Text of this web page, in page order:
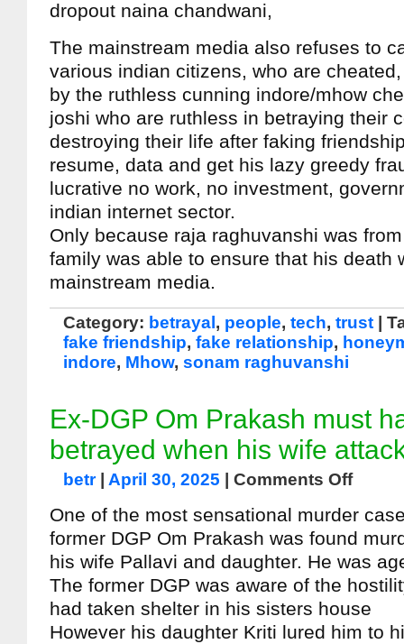
dropout naina chandwani,
The mainstream media also refuses to
various indian citizens, who are
by the ruthless cunning indore/mhow
joshi who are ruthless in betraying their
destroying their life after faking
resume, data and get his lazy greedy
lucrative no work, no investment,
indian internet sector.
Only because raja raghuvanshi was
family was able to ensure that his death
mainstream media.
Category: betrayal , people, tech, trust
|
fake friendship, fake relationship,
indore, Mhow, sonam raghuvanshi
Ex-DGP Om Prakash must
betrayed when his wife
betr| April 30, 2025 Comments Off
One of the most sensational murder
former DGP Om Prakash was found
his wife Pallavi and daughter. He was
The former DGP was aware of the
had taken shelter in his sisters house
However his daughter Kriti lured him to